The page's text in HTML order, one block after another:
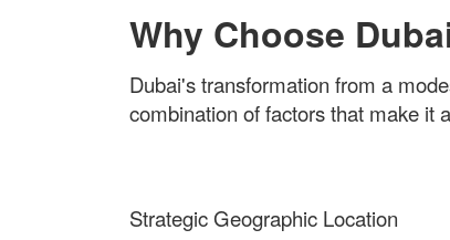
Why Choose
Dubai's transformation from a
combination of factors that make it
Strategic Geographic Location